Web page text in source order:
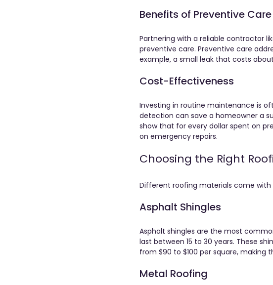
Benefits of Preventive Care
Partnering with a reliable contractor
preventive care. Preventive care
example, a small leak that costs
Cost-Effectiveness
Investing in routine maintenance is
detection can save a homeowner a
show that for every dollar spent on
on emergency repairs.
Choosing the Right
Different roofing materials come
Asphalt Shingles
Asphalt shingles are the most
last between 15 to 30 years. These
from $90 to $100 per square,
Metal Roofing